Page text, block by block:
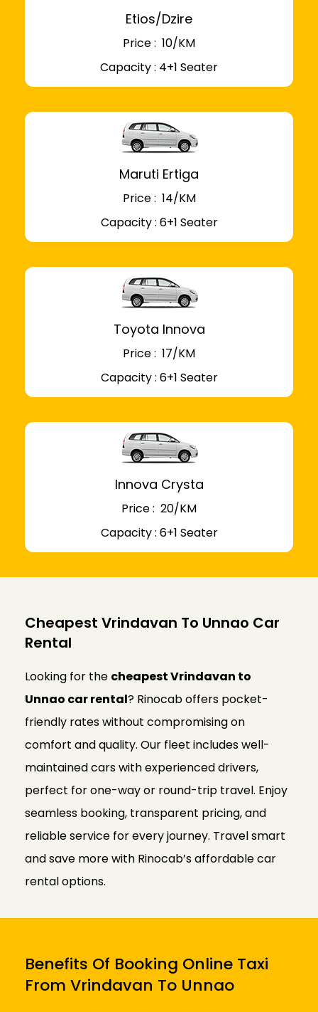
Etios/Dzire
Price : ₹ 10/KM
Capacity : 4+1 Seater
Maruti Ertiga
Price : ₹ 14/KM
Capacity : 6+1 Seater
Toyota Innova
Price : ₹ 17/KM
Capacity : 6+1 Seater
Innova Crysta
Price : ₹ 20/KM
Capacity : 6+1 Seater
Cheapest Vrindavan To Unnao Car
Rental
Looking for the cheapest Vrindavan to
Unnao car rental? Rinocab offers pocket-
friendly rates without compromising on
comfort and quality. Our fleet includes well-
maintained cars with experienced drivers,
perfect for one-way or round-trip travel. Enjoy
seamless booking, transparent pricing, and
reliable service for every journey. Travel smart
and save more with Rinocab’s affordable car
rental options.
Benefits Of Booking Online Taxi
From Vrindavan To Unnao